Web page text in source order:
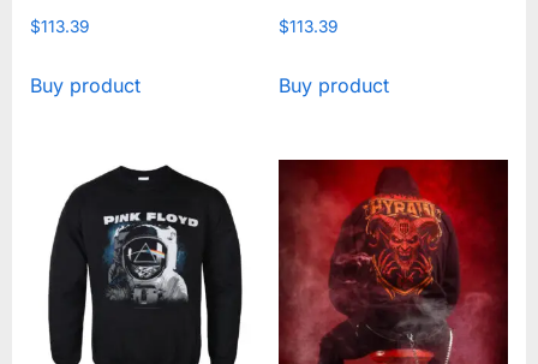
$113.39
Buy product
$113.39
Buy product